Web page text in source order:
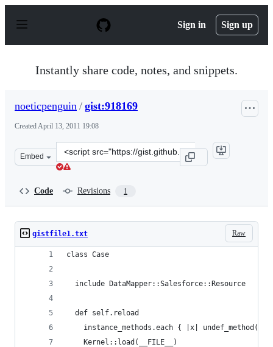
p
Sign in Sign up
Instantly share code, notes, and snippets.
noeticpenguin / gist:918169
CreatedApril 13, 2011 19:08
Embed
Clone
this
Code Revisions 1
Raw
gistfile1.txt
class Case
  include DataMapper::Salesforce::Resource
  def self.reload
instance_methods.each { |x| undef_method(x)
    Kernel::load(__FILE__)